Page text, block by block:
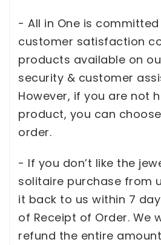
- All in One is
customer satisfaction
products available on
security & customer
However, if you are not
product, you can
order.
- If you don’t like the
solitaire purchase from
it back to us within 7
of Receipt of Order. We
refund the entire